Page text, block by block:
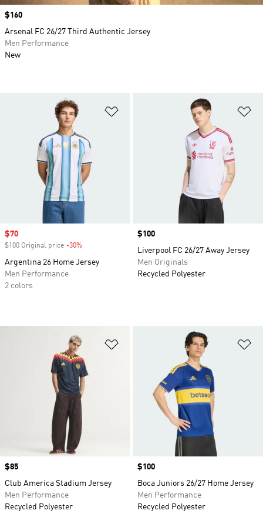
Sale price
$70
$100 Original price -30%
Argentina 26 Home Jersey
Men Performance
2 colors
Price
$100
Liverpool FC 26/27 Away Jersey
Men Originals
Recycled Polyester
Price
$85
Club America Stadium Jersey
Men Performance
Recycled Polyester
Price
$100
Boca Juniors 26/27 Home Jersey
Men Performance
Recycled Polyester
Price
$160
Arsenal FC 26/27 Third Authentic Jersey
Men Performance
New